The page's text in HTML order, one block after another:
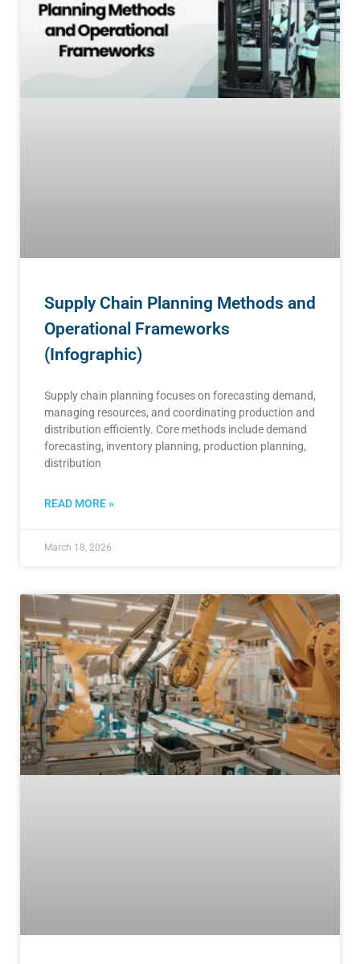
Supply Chain Planning Methods and
Operational Frameworks
(Infographic)
Supply chain planning focuses on forecasting demand,
managing resources, and coordinating production and
distribution efficiently. Core methods include demand
forecasting, inventory planning, production planning,
distribution
READ MORE »
March 18, 2026